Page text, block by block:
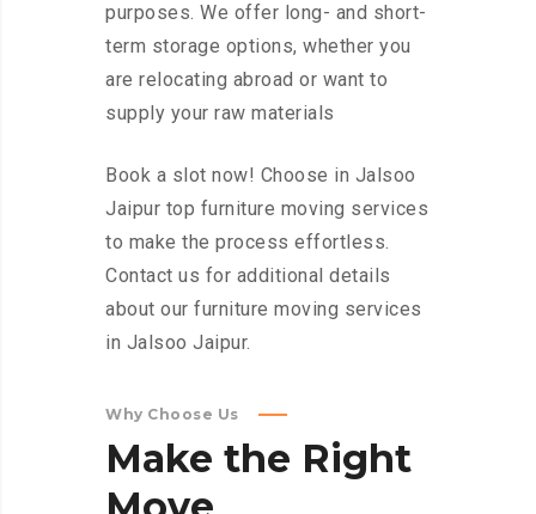
purposes. We offer long- and short-
term storage options, whether you
are relocating abroad or want to
supply your raw materials
Book a slot now! Choose in Jalsoo
Jaipur top furniture moving services
to make the process effortless.
Contact us for additional details
about our furniture moving services
in Jalsoo Jaipur.
Why Choose Us
Make the Right